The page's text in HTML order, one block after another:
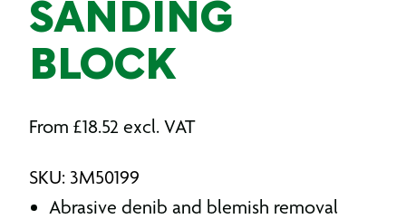
SANDING
BLOCK
From £18.52 excl. VAT
SKU: 3M50199
Abrasive denib and blemish removal